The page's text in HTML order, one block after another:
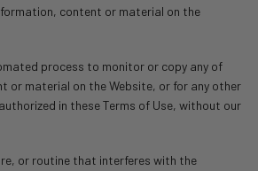
content or material on the
process to monitor or copy any of
or material on the Website, or for any other
in these Terms of Use, without our
or routine that interferes with the